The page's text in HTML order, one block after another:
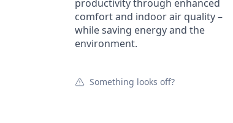
productivity through enhanced
comfort and indoor air quality –
while saving energy and the
environment.
Something looks off?